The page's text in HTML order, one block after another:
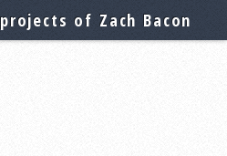
of Zach Bacon